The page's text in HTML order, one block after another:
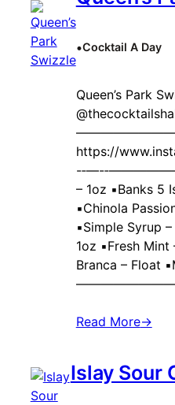
•Cocktail A Day
Queen’s Park
https://
-‐—-
– 1oz ▪️Banks 5
▪️Chinola
▪️Simple Syrup
1oz ▪️Fresh Mint
Branca – Float
Read More→
Islay Sour